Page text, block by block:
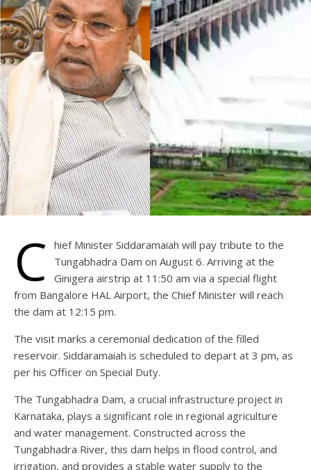
C hief Minister Siddaramaiah will pay tribute to the
Tungabhadra Dam on August 6. Arriving at the
Ginigera airstrip at 11:50 am via a special flight
from Bangalore HAL Airport, the Chief Minister will reach
the dam at 12:15 pm.
The visit marks a ceremonial dedication of the filled
reservoir. Siddaramaiah is scheduled to depart at 3 pm, as
per his Officer on Special Duty.
The Tungabhadra Dam, a crucial infrastructure project in
Karnataka, plays a significant role in regional agriculture
and water management. Constructed across the
Tungabhadra River, this dam helps in flood control, and
irrigation, and provides a stable water supply to the